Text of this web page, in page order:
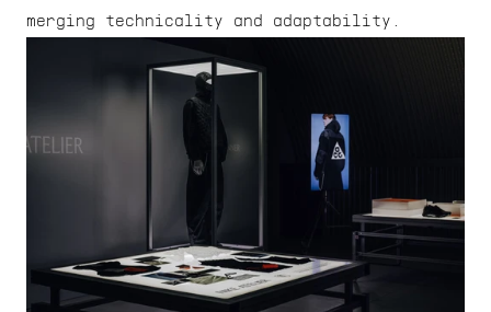
merging technicality and adaptability.